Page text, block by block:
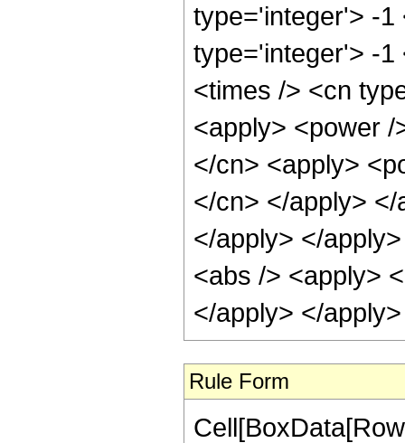
type='integer'> -1
type='integer'> -1
<times /> <cn
<apply> <power
</cn> <apply>
</cn> </apply>
</apply> </
<abs /> <apply>
</apply> </
Rule Form